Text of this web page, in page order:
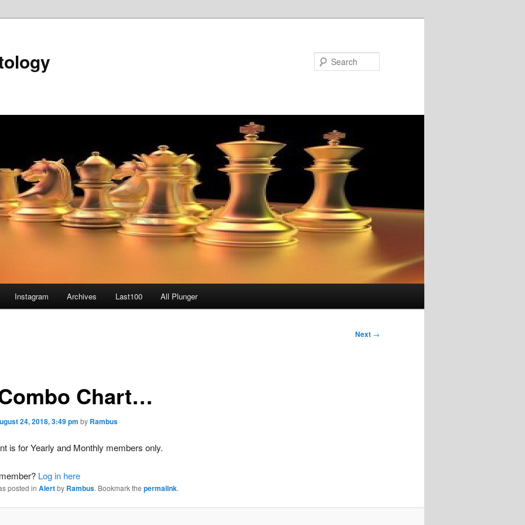
Instagram Archives Last100 All Plunger
Next →
Chart…
24, 2018, 3:49 pm by Rambus
is for Yearly and Monthly members only.
Log in here
posted in Alertby Rambus. Bookmark the permalink.